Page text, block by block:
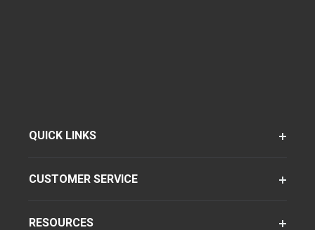
QUICK LINKS
CUSTOMER SERVICE
RESOURCES